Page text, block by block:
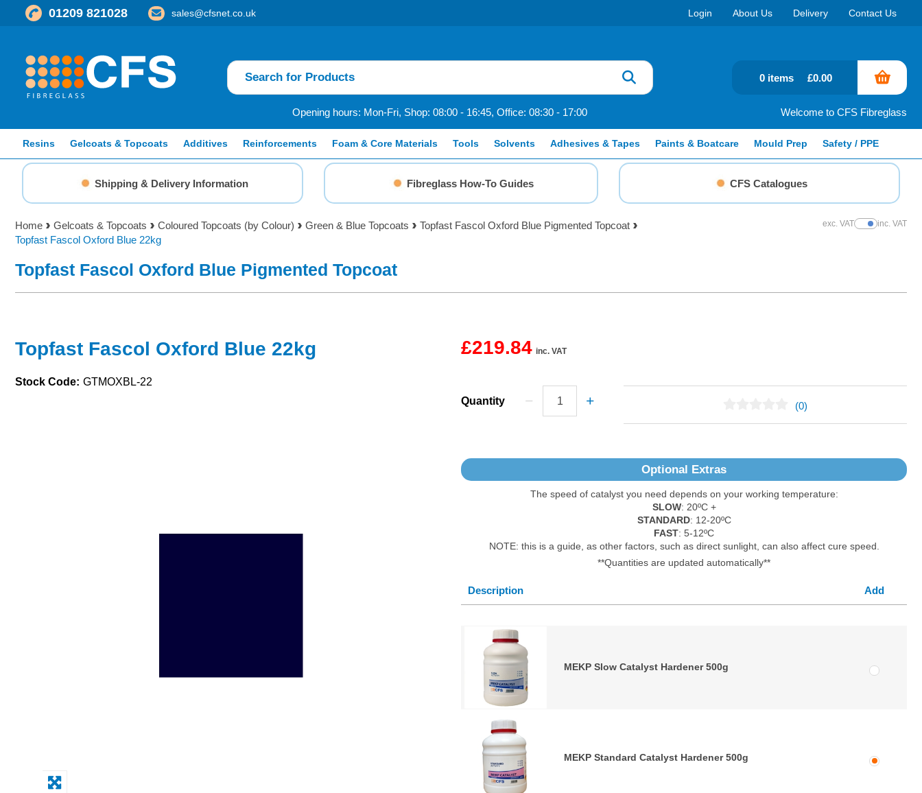
01209 821028 sales@cfsnet.co.uk Login About Us Delivery Contact Us
Opening hours: Mon-Fri, Shop: 08:00 - 16:45, Office: 08:30 - 17:00 Welcome to CFS Fibreglass
0 items £0.00
Resins Gelcoats & Topcoats Additives Reinforcements Foam & Core Materials Tools Solvents Adhesives & Tapes Paints & Boatcare Mould Prep Safety / PPE
Shipping & Delivery Information Fibreglass How-To Guides CFS Catalogues
Home Gelcoats & Topcoats Coloured Topcoats (by Colour) Green & Blue Topcoats
Topfast Fascol Oxford Blue Pigmented Topcoat
Topfast Fascol Oxford Blue 22kg
exc. VATShow Prices
inc. VAT
Topfast Fascol Oxford Blue Pigmented Topcoat
Topfast Fascol Oxford Blue 22kg
Stock Code: GTMOXBL-22
£219.84 inc. VAT
Quantity (0)
Optional Extras
The speed of catalyst you need depends on your working temperature:
SLOW: 20ºC +
STANDARD: 12-20ºC
FAST: 5-12ºC
NOTE: this is a guide, as other factors, such as direct sunlight, can also affect cure speed.
**Quantities are updated automatically**
Description Add
MEKP Slow Catalyst Hardener 500g
MEKP Standard Catalyst Hardener 500g